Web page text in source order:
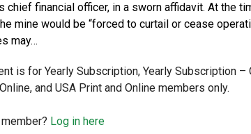
chief financial officer, in a sworn affidavit. At the
mine would be “forced to curtail or cease
may…
is for Yearly Subscription, Yearly Subscription –
and USA Print and Online members only.
Log in here